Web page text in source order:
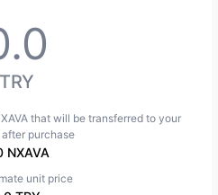
TRY
that will be transferred to your
purchase
NXAVA
unit price